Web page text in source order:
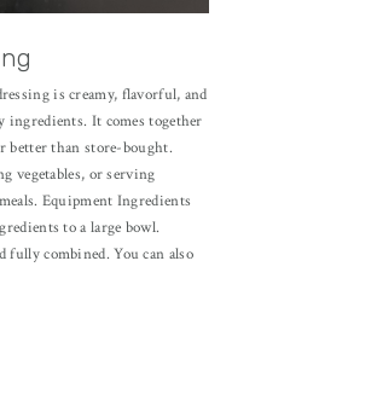
is creamy, flavorful, and
ingredients. It comes together
better than store-bought.
vegetables, or serving
Equipment Ingredients
to a large bowl.
combined. You can also